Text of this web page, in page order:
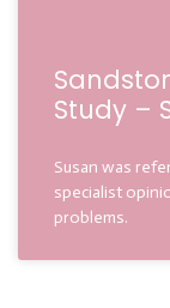
Study –
Susan was
specialist
problems.